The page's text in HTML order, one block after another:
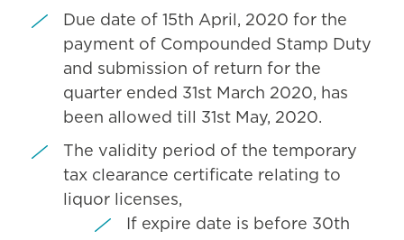
Due date of 15th April, 2020 for the
payment of Compounded Stamp Duty
and submission of return for the
quarter ended 31st March 2020, has
been allowed till 31st May, 2020.
The validity period of the temporary
tax clearance certificate relating to
liquor licenses,
If expire date is before 30th